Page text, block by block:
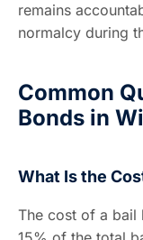
remains
normalcy during
Common
Bonds in
What Is the
The cost of a bail